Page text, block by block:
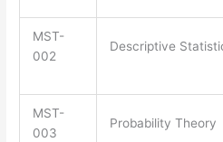
MST-
002
Descriptive
MST-
003
Probability Theory